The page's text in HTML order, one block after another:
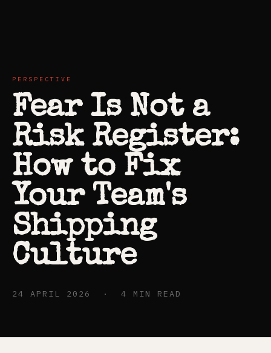
PERSPECTIVE
Fear Is Not a
Risk Register:
How to Fix
Your Team's
Shipping
Culture
24 APRIL 2026 · 4 MIN READ